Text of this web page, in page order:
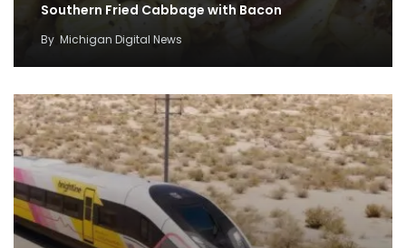
Southern Fried Cabbage with Bacon
By Michigan Digital News